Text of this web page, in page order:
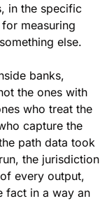
in the specific
measuring
else.
banks,
the ones with
who treat the
capture the
path data took
the jurisdiction
every output,
fact in a way an